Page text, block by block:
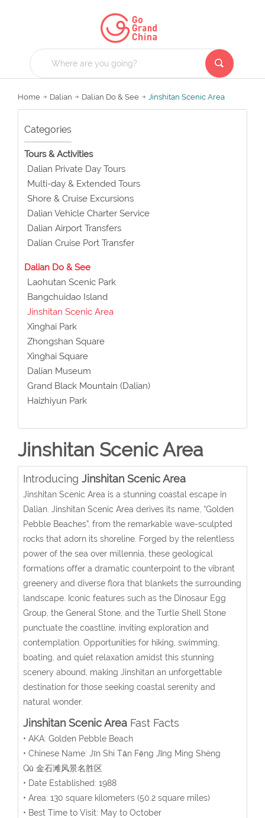
Home Dalian Dalian Do & See Jinshitan Scenic Area
Categories
Tours & Activities
Dalian Private Day Tours
Multi-day & Extended Tours
Shore & Cruise Excursions
Dalian Vehicle Charter Service
Dalian Airport Transfers
Dalian Cruise Port Transfer
Dalian Do & See
Laohutan Scenic Park
Bangchuidao Island
Jinshitan Scenic Area
Xinghai Park
Zhongshan Square
Xinghai Square
Dalian Museum
Grand Black Mountain (Dalian)
Haizhiyun Park
Jinshitan Scenic Area
Introducing Jinshitan Scenic Area
Jinshitan Scenic Area is a stunning coastal escape in
Dalian. Jinshitan Scenic Area derives its name, “Golden
Pebble Beaches”, from the remarkable wave-sculpted
rocks that adorn its shoreline. Forged by the relentless
power of the sea over millennia, these geological
formations offer a dramatic counterpoint to the vibrant
greenery and diverse flora that blankets the surrounding
landscape. Iconic features such as the Dinosaur Egg
Group, the General Stone, and the Turtle Shell Stone
punctuate the coastline, inviting exploration and
contemplation. Opportunities for hiking, swimming,
boating, and quiet relaxation amidst this stunning
scenery abound, making Jinshitan an unforgettable
destination for those seeking coastal serenity and
natural wonder.
Jinshitan Scenic AreaFast Facts
• AKA: Golden Pebble Beach
• Chinese Name: Jīn Shí Tān Fēng Jǐng Míng Shèng
Qū 金石滩风景名胜区
• Date Established: 1988
• Area: 130 square kilometers(50.2 square miles)
• Best Time to Visit: May to October